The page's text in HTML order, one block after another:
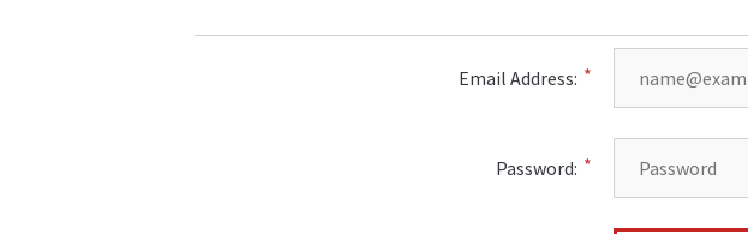
Email Address:
Password: